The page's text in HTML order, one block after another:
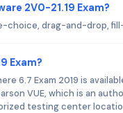
2V0-21.19 Exam?
choice, drag-and-drop,
Exam?
6.7 Exam 2019 is
VUE, which is an
testing center